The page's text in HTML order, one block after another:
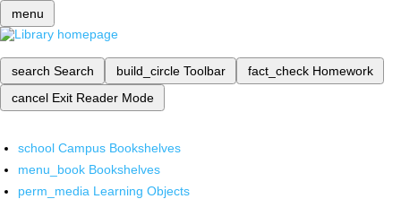
menu
search Search build_circle Toolbar fact_check Homework
cancel Exit Reader Mode
school Campus Bookshelves
menu_book Bookshelves
perm_media Learning Objects